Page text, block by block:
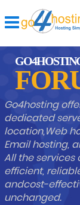
Go4hosting
dedicated
location,Web
Email hosting,
All the services
efficient,
andcost-
unchanged.